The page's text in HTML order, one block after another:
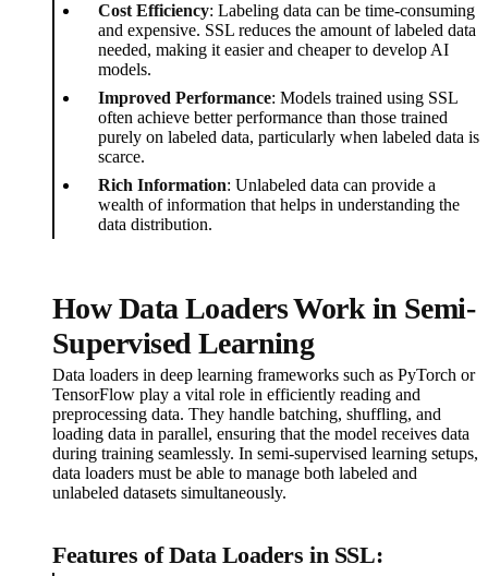
Cost Efficiency: Labeling data can be time-consuming
and expensive. SSL reduces the amount of labeled data
needed, making it easier and cheaper to develop AI
models.
Improved Performance: Models trained using SSL
often achieve better performance than those trained
purely on labeled data, particularly when labeled data is
scarce.
Rich Information: Unlabeled data can provide a
wealth of information that helps in understanding the
data distribution.
How Data Loaders Work in Semi-
Supervised Learning
Data loaders in deep learning frameworks such as PyTorch or
TensorFlow play a vital role in efficiently reading and
preprocessing data. They handle batching, shuffling, and
loading data in parallel, ensuring that the model receives data
during training seamlessly. In semi-supervised learning setups,
data loaders must be able to manage both labeled and
unlabeled datasets simultaneously.
Features of Data Loaders in SSL: